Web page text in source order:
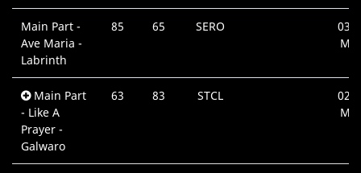
Main Part -
Ave Maria -
Labrinth
85 65 SERO
Main Part
- Like A
Prayer -
Galwaro
63 83 STCL